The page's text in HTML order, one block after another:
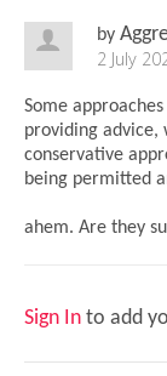
by
2 July
Some
providing advice,
conservative
being permitted
ahem. Are they
Sign In to add